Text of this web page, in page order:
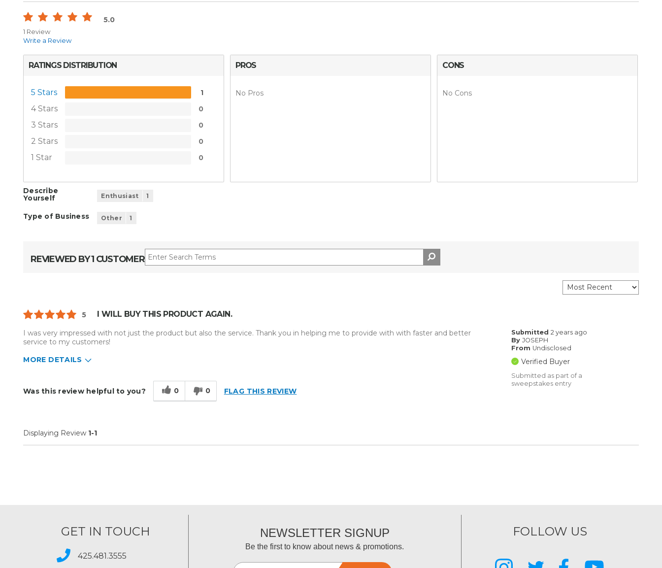
5.0
1 Review
Write a Review
RATINGS DISTRIBUTION
5 Stars 1
4 Stars 0
3 Stars 0
2 Stars 0
1 Star 0
PROS
No Pros
CONS
No Cons
Describe
Yourself
Enthusiast 1
Type of Business Other 1
REVIEWED BY 1 CUSTOMER
5 I WILL BUY THIS PRODUCT AGAIN.
Submitted2 years ago
By JOSEPH
From Undisclosed
Verified Buyer
Submitted as part of a
sweepstakes entry
I was very impressed with not just the product but also the service. Thank you in helping me to provide with with faster and better
service to my customers!
MORE DETAILS
Type of Business
Other
Was this review helpful to you? 0 0 FLAG THIS REVIEW
Displaying Review 1-1
GET IN TOUCH
425.481.3555
NEWSLETTER SIGNUP
Be the first to know about news & promotions.
FOLLOW US